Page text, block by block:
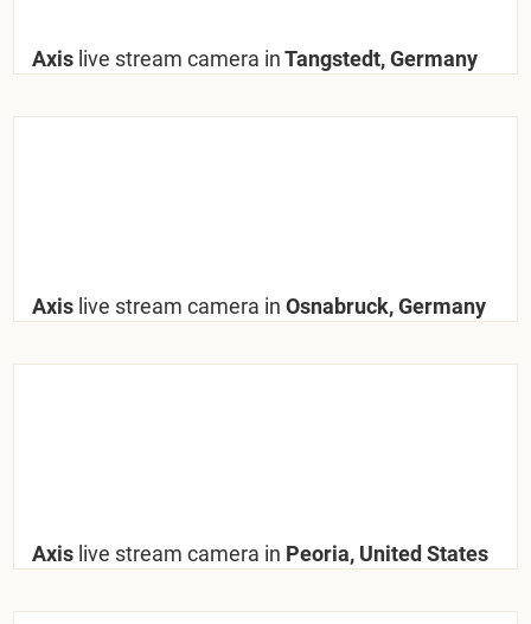
Axis live stream camera inTangstedt, Germany
Axis live stream camera in Osnabruck, Germany
Axis live stream camera in Peoria, United States